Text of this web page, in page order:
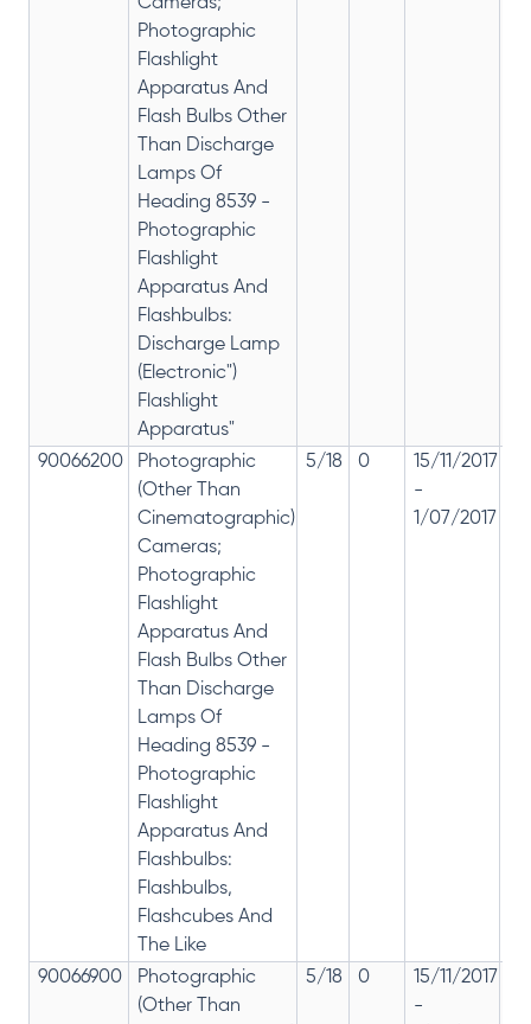
Cameras;
Photographic
Flashlight
Apparatus And
Flash Bulbs Other
Than Discharge
Lamps Of
Heading 8539 -
Photographic
Flashlight
Apparatus And
Flashbulbs:
Discharge Lamp
(Electronic")
Flashlight
Apparatus"
90066200
Photographic
(Other Than
Cinematographic)
Cameras;
Photographic
Flashlight
Apparatus And
Flash Bulbs Other
Than Discharge
Lamps Of
Heading 8539 -
Photographic
Flashlight
Apparatus And
Flashbulbs:
Flashbulbs,
Flashcubes And
The Like
5/18 0
15/11/2017
-
1/07/2017
90066900
Photographic
(Other Than
5/18 0
15/11/2017
-